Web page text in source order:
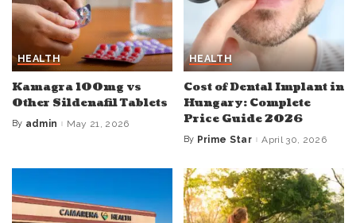
HEALTH
Kamagra 100mg vs
Other Sildenafil Tablets
Posted
By admin May 21, 2026
HEALTH
Cost of Dental Implant in
Hungary: Complete
Price Guide 2026
Posted
By Prime Star April 30, 2026